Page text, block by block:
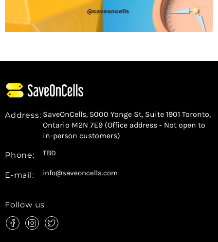
Address: SaveOnCells, 5000 Yonge St, Suite 1901 Toronto,
Ontario M2N 7E9 (Office address - Not open to
in-person customers)
Phone: TBD
E-mail: info@saveoncells.com
Follow us
Find Find Find